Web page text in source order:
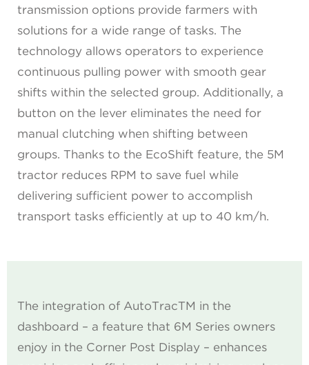
transmission options provide farmers with
solutions for a wide range of tasks. The
technology allows operators to experience
continuous pulling power with smooth gear
shifts within the selected group. Additionally, a
button on the lever eliminates the need for
manual clutching when shifting between
groups. Thanks to the EcoShift feature, the 5M
tractor reduces RPM to save fuel while
delivering sufficient power to accomplish
transport tasks efficiently at up to 40 km/h.
The integration of AutoTracTM in the
dashboard – a feature that 6M Series owners
enjoy in the Corner Post Display – enhances